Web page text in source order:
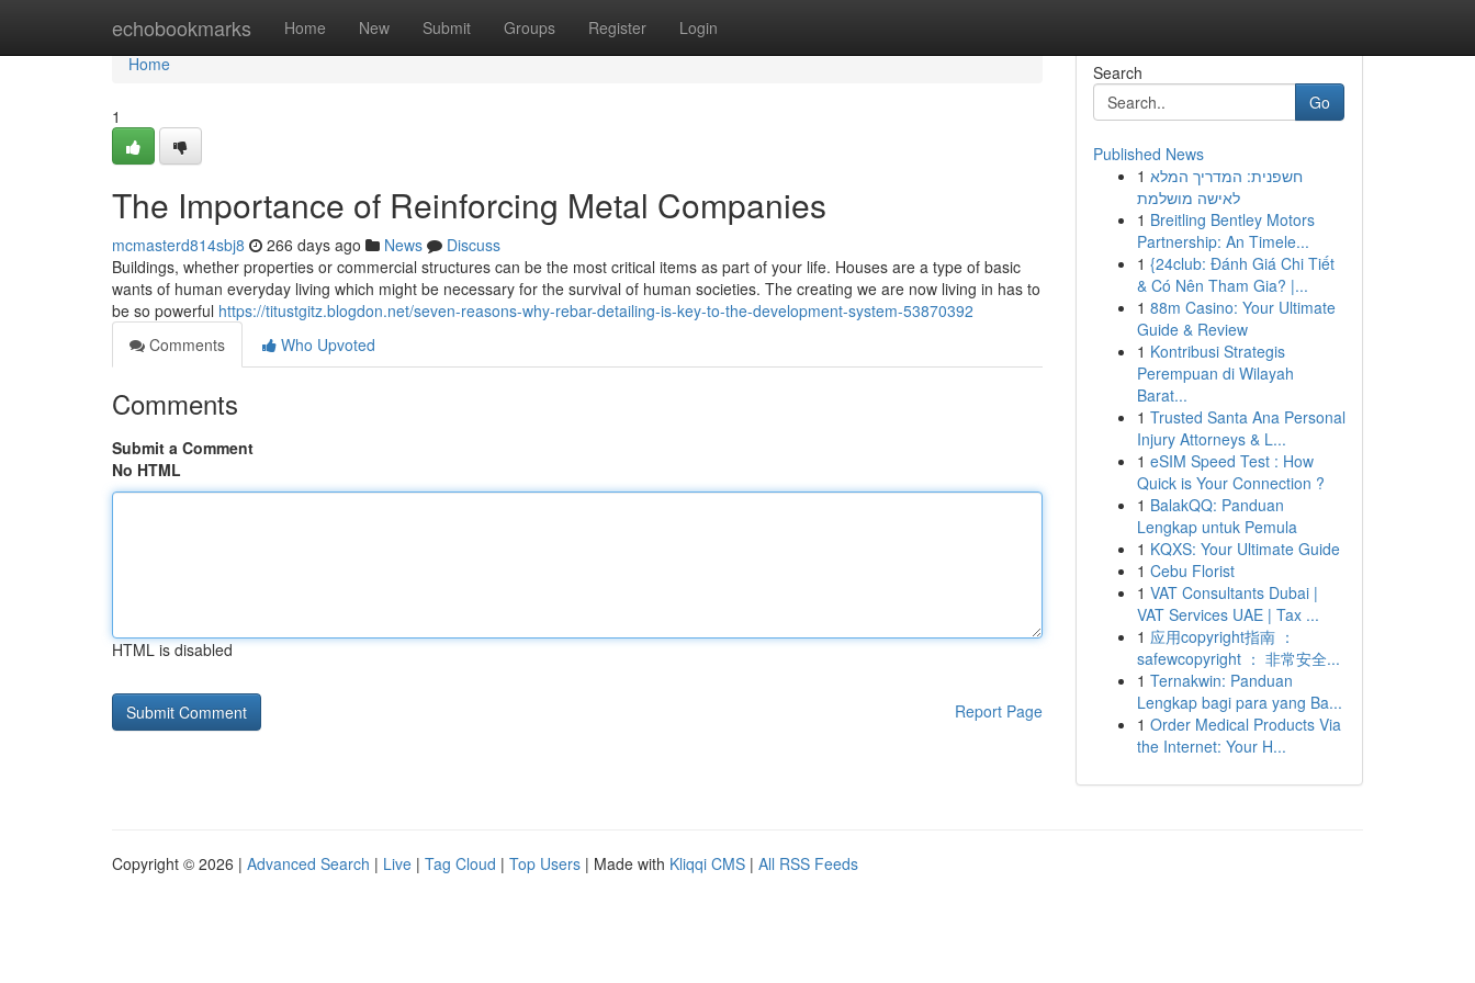
echobookmarks Home New Submit Groups Register Login
Home
Home
1
The Importance of Reinforcing Metal Companies
mcmasterd814sbj8 266 days ago News
Discuss
Buildings, whether properties or commercial structures can be the most critical items as part of your life. Houses are a type of basic
wants of human everyday living which might be necessary for the survival of human societies. The creating we are now living in has to
be so powerful https://titustgitz.blogdon.net/seven-reasons-why-rebar-detailing-is-key-to-the-development-system-53870392
Comments
Who Upvoted
Comments
Submit a Comment
No HTML
HTML is disabled
Report Page
Search
Go
Published News
1 חשפנית: המדריך המלא
לאישה מושלמת
1 Breitling Bentley Motors
Partnership: An Timele...
1 {24club: Đánh Giá Chi Tiết
& Có Nên Tham Gia? |...
1 88m Casino: Your Ultimate
Guide & Review
1 Kontribusi Strategis
Perempuan di Wilayah
Barat...
1 Trusted Santa Ana Personal
Injury Attorneys & L...
1 eSIM Speed Test : How
Quick is Your Connection ?
1 BalakQQ: Panduan
Lengkap untuk Pemula
1 KQXS: Your Ultimate Guide
1 Cebu Florist
1 VAT Consultants Dubai |
VAT Services UAE | Tax ...
1 应用copyright指南 ：
safewcopyright ： 非常安全...
1 Ternakwin: Panduan
Lengkap bagi para yang Ba...
1 Order Medical Products Via
the Internet: Your H...
Copyright © 2026 | Advanced Search | Live | Tag Cloud | Top Users | Made with Kliqqi CMS | All RSS Feeds